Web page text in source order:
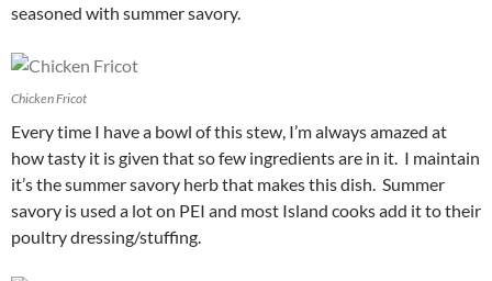
seasoned with summer savory.
Chicken Fricot
Every time I have a bowl of this stew, I’m always amazed at
how tasty it is given that so few ingredients are in it. I maintain
it’s the summer savory herb that makes this dish. Summer
savory is used a lot on PEI and most Island cooks add it to their
poultry dressing/stuffing.